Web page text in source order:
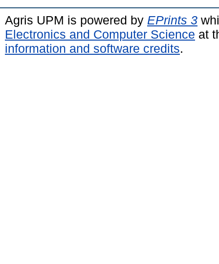
Agris UPM is powered by EPrints 3
Electronics and Computer Science at
information and software credits.